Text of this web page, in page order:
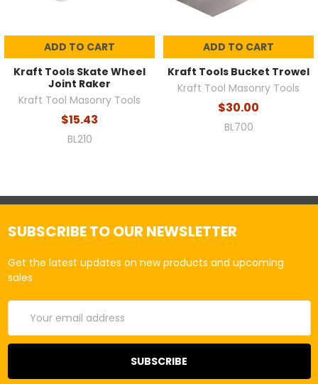
ADD TO CART
Kraft Tools Skate Wheel
Joint Raker
Kraft Tool Masonry Tools
$15.43
BL210
ADD TO CART
Kraft Tools Bucket Trowel
Kraft Tool Masonry Tools
$30.00
BL700
SUBSCRIBE TO OUR NEWSLETTER
Get the latest updates on new products and upcoming
sales
Address